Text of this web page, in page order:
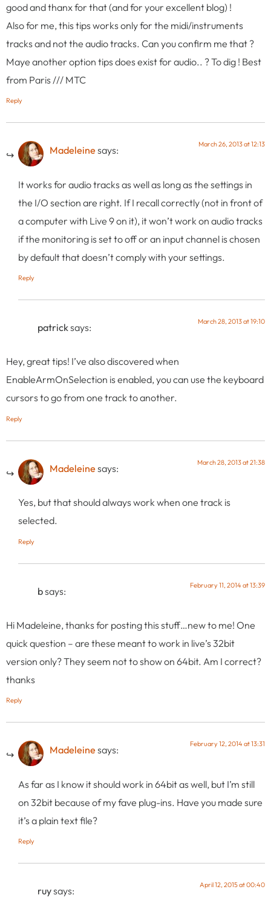
good and thanx for that (and for your excellent blog) !
Also for me, this tips works only for the midi/instruments
tracks and not the audio tracks. Can you confirm me that ?
Maye another option tips does exist for audio.. ? To dig ! Best
from Paris /// MTC
Reply
Madeleinesays: March 26, 2013 at 12:13
It works for audio tracks as well as long as the settings in
the I/O section are right. If I recall correctly (not in front of
a computer with Live 9 on it), it won’t work on audio tracks
if the monitoring is set to off or an input channel is chosen
by default that doesn’t comply with your settings.
Reply
patricksays: March 28, 2013 at 19:10
Hey, great tips! I’ve also discovered when
EnableArmOnSelection is enabled, you can use the keyboard
cursors to go from one track to another.
Reply
Madeleinesays: March 28, 2013 at 21:38
Yes, but that should always work when one track is
selected.
Reply
bsays: February 11, 2014 at 13:39
Hi Madeleine, thanks for posting this stuff…new to me! One
quick question – are these meant to work in live’s 32bit
version only? They seem not to show on 64bit. Am I correct?
thanks
Reply
Madeleinesays: February 12, 2014 at 13:31
As far as I know it should work in 64bit as well, but I’m still
on 32bit because of my fave plug-ins. Have you made sure
it’s a plain text file?
Reply
ruysays: April 12, 2015 at 00:40